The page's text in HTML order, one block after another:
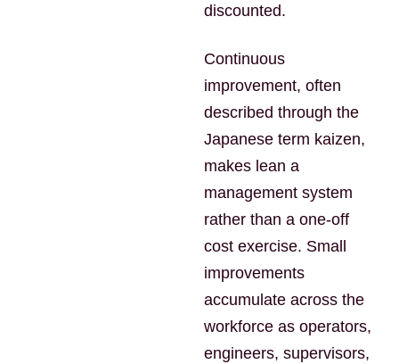
discounted.
Continuous
improvement, often
described through the
Japanese term kaizen,
makes lean a
management system
rather than a one-off
cost exercise. Small
improvements
accumulate across the
workforce as operators,
engineers, supervisors,